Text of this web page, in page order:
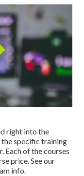
right into the
specific training
Each of the courses
price. See our
info.